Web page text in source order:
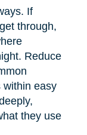
If
through,
Reduce
within easy
they use